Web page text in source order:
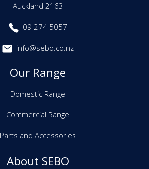
Auckland 2163
09 274 5057
info@sebo.co.nz
Our Range
Domestic Range
Commercial Range
Parts and Accessories
About SEBO